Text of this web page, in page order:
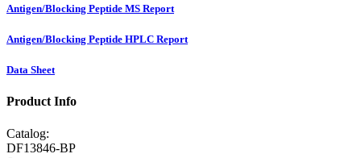
Antigen/Blocking Peptide MS Report
Antigen/Blocking Peptide HPLC Report
Data Sheet
Product Info
Catalog:
DF13846-BP